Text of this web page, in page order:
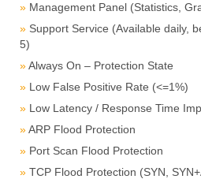
Management Panel (Statistics,
Support Service (Available daily,
5)
Always On – Protection State
Low False Positive Rate (<=1%)
Low Latency / Response Time
ARP Flood Protection
Port Scan Flood Protection
TCP Flood Protection (SYN,